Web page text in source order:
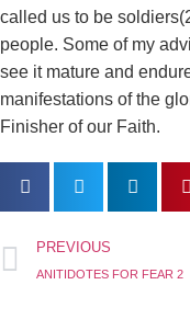
called us to be
people. Some of my
see it mature and
manifestations of the
Finisher of our Faith.
PREVIOUS
ANITIDOTES FOR FEAR 2